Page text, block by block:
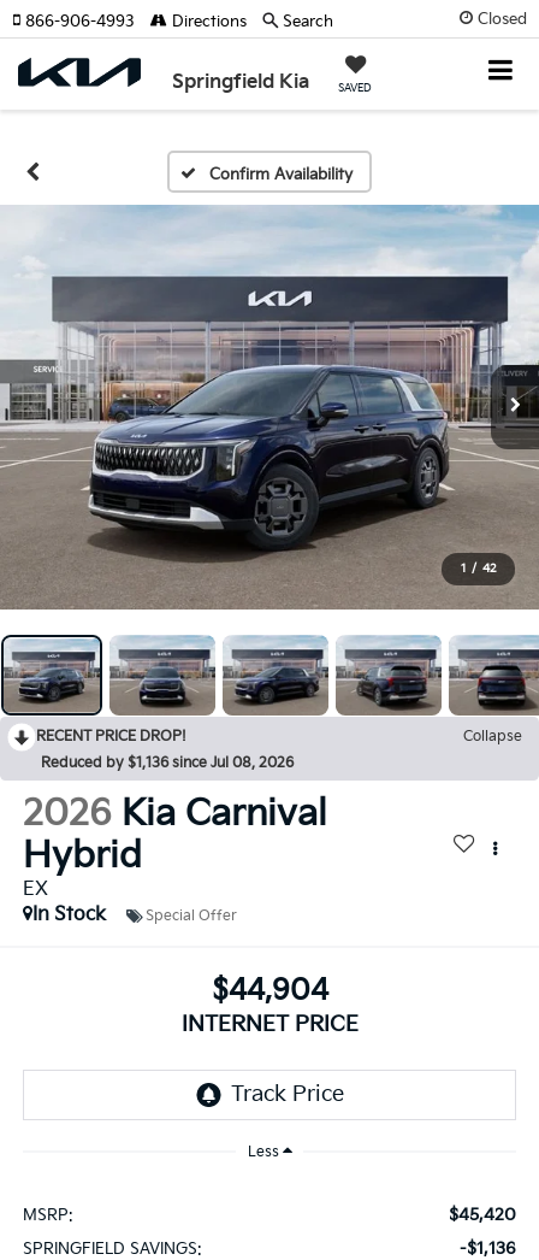
Closed
Springfield Kia SAVED
866-906-4993 Directions Search
Confirm Availability
1 / 42
RECENT PRICE DROP!
Collapse
Reduced by $1,136 since Jul 08, 2026
2026 Kia Carnival
Hybrid
EX
In Stock
Special Offer
$44,904
INTERNET PRICE
Less
MSRP: $45,420
SPRINGFIELD SAVINGS: -$1,136